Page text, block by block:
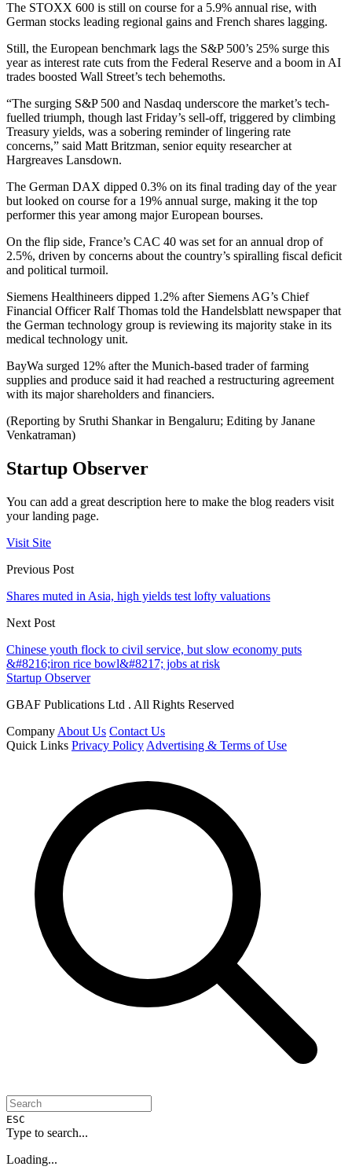
The STOXX 600 is still on course for a 5.9% annual rise, with
German stocks leading regional gains and French shares lagging.
Still, the European benchmark lags the S&P 500’s 25% surge this
year as interest rate cuts from the Federal Reserve and a boom in AI
trades boosted Wall Street’s tech behemoths.
“The surging S&P 500 and Nasdaq underscore the market’s tech-
fuelled triumph, though last Friday’s sell-off, triggered by climbing
Treasury yields, was a sobering reminder of lingering rate
concerns,” said Matt Britzman, senior equity researcher at
Hargreaves Lansdown.
The German DAX dipped 0.3% on its final trading day of the year
but looked on course for a 19% annual surge, making it the top
performer this year among major European bourses.
On the flip side, France’s CAC 40 was set for an annual drop of
2.5%, driven by concerns about the country’s spiralling fiscal deficit
and political turmoil.
Siemens Healthineers dipped 1.2% after Siemens AG’s Chief
Financial Officer Ralf Thomas told the Handelsblatt newspaper that
the German technology group is reviewing its majority stake in its
medical technology unit.
BayWa surged 12% after the Munich-based trader of farming
supplies and produce said it had reached a restructuring agreement
with its major shareholders and financiers.
(Reporting by Sruthi Shankar in Bengaluru; Editing by Janane
Venkatraman)
Startup Observer
You can add a great description here to make the blog readers visit
your landing page.
Visit Site
Previous Post
Shares muted in Asia, high yields test lofty valuations
Next Post
Chinese youth flock to civil service, but slow economy puts
&#8216;iron rice bowl&#8217; jobs at risk
Startup Observer
GBAF Publications Ltd . All Rights Reserved
Company About Us Contact Us
Quick Links Privacy Policy Advertising & Terms of Use
ESC
Type to search...
Loading...